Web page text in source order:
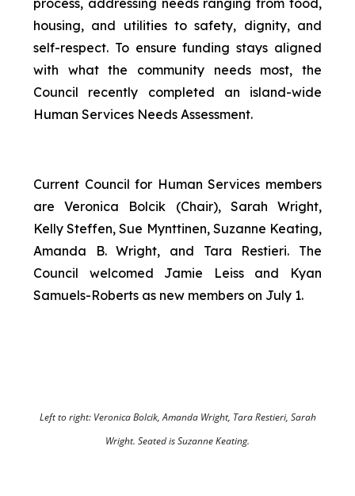
process, addressing needs ranging from food,
housing, and utilities to safety, dignity, and
self-respect. To ensure funding stays aligned
with what the community needs most, the
Council recently completed an island-wide
Human Services Needs Assessment.
Current Council for Human Services members
are Veronica Bolcik (Chair), Sarah Wright,
Kelly Steffen, Sue Mynttinen, Suzanne Keating,
Amanda B. Wright, and Tara Restieri. The
Council welcomed Jamie Leiss and Kyan
Samuels-Roberts as new members on July 1.
Left to right: Veronica Bolcik, Amanda Wright, Tara Restieri, Sarah
Wright. Seated is Suzanne Keating.